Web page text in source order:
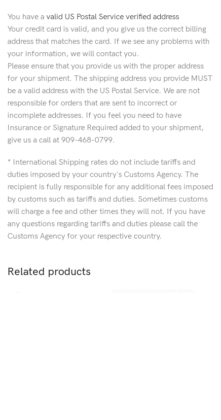
You have a valid US Postal Service verified address
Your credit card is valid, and you give us the correct billing
address that matches the card. If we see any problems with
your information, we will contact you.
Please ensure that you provide us with the proper address
for your shipment. The shipping address you provide MUST
be a valid address with the US Postal Service. We are not
responsible for orders that are sent to incorrect or
incomplete addresses. If you feel you need to have
Insurance or Signature Required added to your shipment,
give us a call at 909-468-0799.
* International Shipping rates do not include tariffs and
duties imposed by your country's Customs Agency. The
recipient is fully responsible for any additional fees imposed
by customs such as tariffs and duties. Sometimes customs
will charge a fee and other times they will not. If you have
any questions regarding tariffs and duties please call the
Customs Agency for your respective country.
Related products